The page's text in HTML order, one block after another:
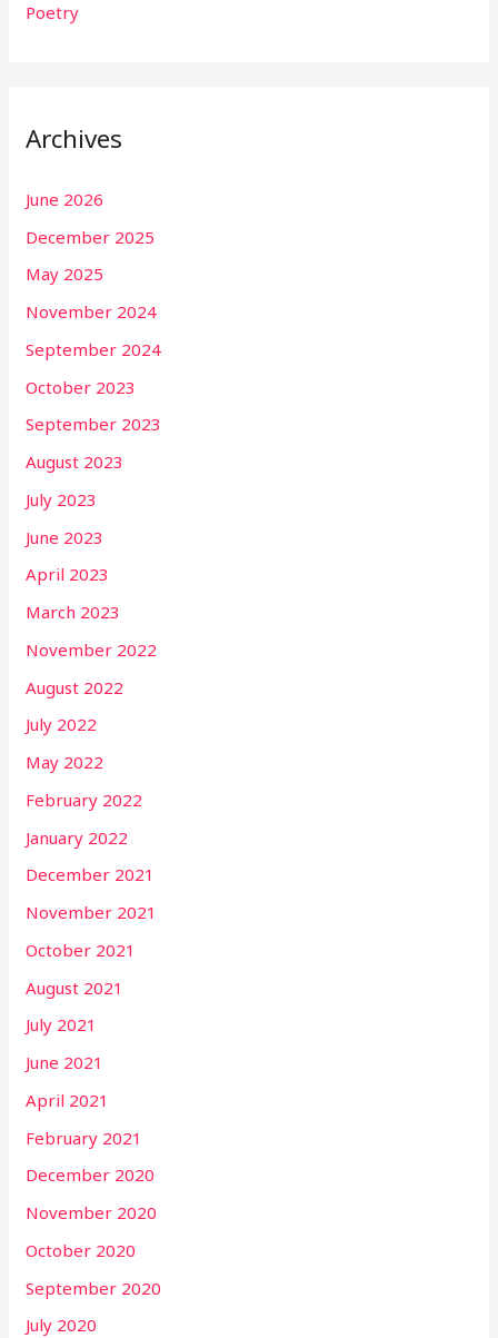
Poetry
Archives
June 2026
December 2025
May 2025
November 2024
September 2024
October 2023
September 2023
August 2023
July 2023
June 2023
April 2023
March 2023
November 2022
August 2022
July 2022
May 2022
February 2022
January 2022
December 2021
November 2021
October 2021
August 2021
July 2021
June 2021
April 2021
February 2021
December 2020
November 2020
October 2020
September 2020
July 2020